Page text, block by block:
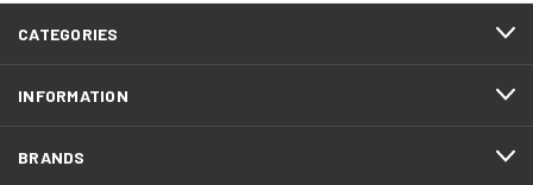
CATEGORIES
INFORMATION
BRANDS